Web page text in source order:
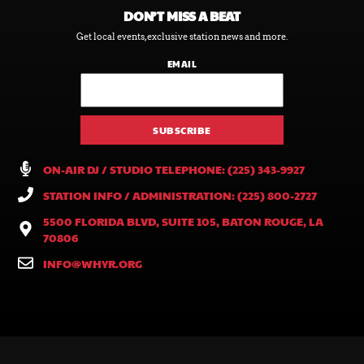
DON’T MISS A BEAT
Get local events, exclusive station news and more.
EMAIL
ON-AIR DJ / STUDIO TELEPHONE: (225) 343-9927
STATION INFO / ADMINISTRATION: (225) 800-2727
5500 FLORIDA BLVD, SUITE 105, BATON ROUGE, LA
70806
INFO@WHYR.ORG